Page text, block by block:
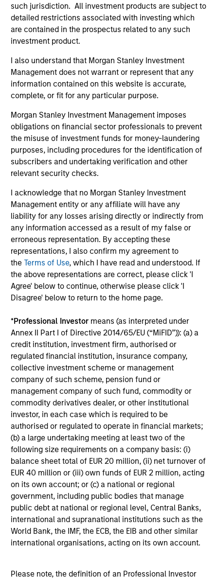
such jurisdiction. All investment products are subject to
detailed restrictions associated with investing which
are contained in the prospectus related to any such
investment product.
I also understand that Morgan Stanley Investment
Management does not warrant or represent that any
information contained on this website is accurate,
complete, or fit for any particular purpose.
Morgan Stanley Investment Management imposes
obligations on financial sector professionals to prevent
the misuse of investment funds for money-laundering
purposes, including procedures for the identification of
subscribers and undertaking verification and other
relevant security checks.
I acknowledge that no Morgan Stanley Investment
Management entity or any affiliate will have any
liability for any losses arising directly or indirectly from
any information accessed as a result of my false or
erroneous representation. By accepting these
representations, I also confirm my agreement to
theTerms of Use, which I have read and understood. If
the above representations are correct, please click 'I
Agree' below to continue, otherwise please click 'I
Disagree' below to return to the home page.
*Professional Investor means (as interpreted under
Annex II Part I of Directive 2014/65/EU (“MiFID”)): (a) a
credit institution, investment firm, authorised or
regulated financial institution, insurance company,
collective investment scheme or management
company of such scheme, pension fund or
management company of such fund, commodity or
commodity derivatives dealer, or other institutional
investor, in each case which is required to be
authorised or regulated to operate in financial markets;
(b) a large undertaking meeting at least two of the
following size requirements on a company basis: (i)
balance sheet total of EUR 20 million, (ii) net turnover of
EUR 40 million or (iii) own funds of EUR 2 million, acting
on its own account; or (c) a national or regional
government, including public bodies that manage
public debt at national or regional level, Central Banks,
international and supranational institutions such as the
World Bank, the IMF, the ECB, the EIB and other similar
international organisations, acting on its own account.
Please note, the definition of an Professional Investor
TWO SOURCES OF POTENTIAL EXCESS
RETURN
Fundamental analysis, affording investors two distinct
sources of excess return.
3
AN OVERLAY OF HUMAN JUDGEMENT
Portfolio Managers’ long-tenured experience through
multiple equity market cycles serves as an important
selection.
Investment Approach
The fund prioritizes performance over investment
rigidity
The consistency of behavioral fear/greed pushes all
investment approaches to the extremes.
Avoids potential for prolonged periods of
underperformance
Investment styles can go out of favor – for longer than
investors’ patience duration.
Opportunistically takes advantage of volatile markets
Dollar cost averaging into and out of positions and,
where applicable, employing tax-swapping strategies
during market corrections.
Provides a high level of communications with investors
Multi-channel, high frequency of investor interaction.
Applied Equity Team
Philosophy